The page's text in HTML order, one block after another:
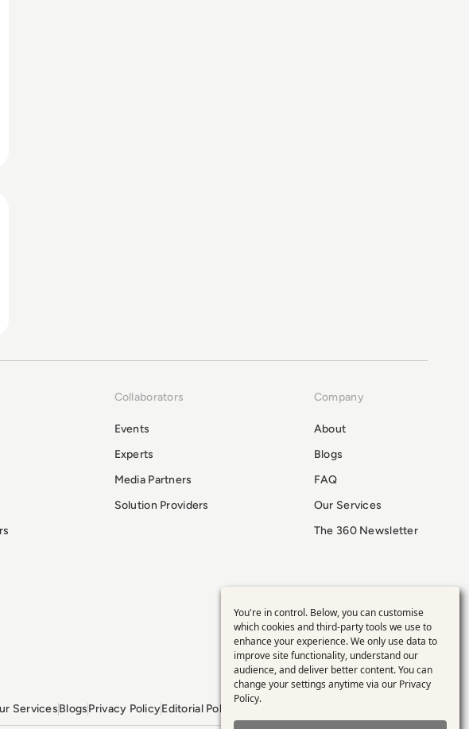
Collaborators
Events
Experts
Media Partners
Solution Providers
Company
About
Blogs
FAQ
Our Services
The 360 Newsletter
ServicesBlogsPrivacy PolicyEditorial Policy GDPR Policy
Use
of
personal
You're in control. Below, you can customise
which cookies and third-party tools we use to
enhance your experience. We only use data to
improve site functionality, understand our
audience, and deliver better content. You can
change your settings anytime via our Privacy
Policy.